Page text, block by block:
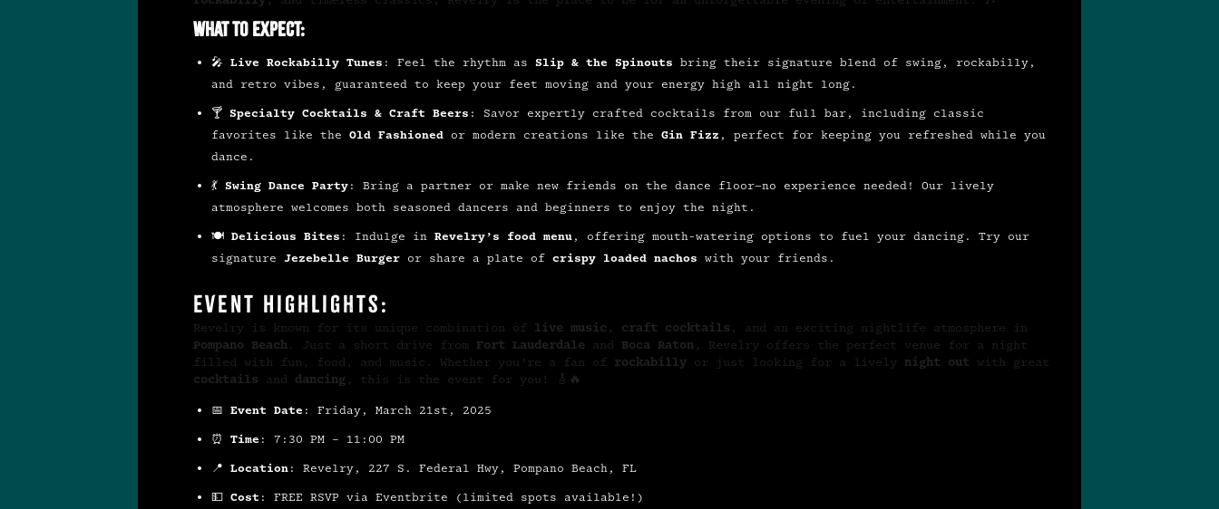
What to Expect:
🎤 Live Rockabilly Tunes : Feel the rhythm as Slip & the Spinouts bring their signature blend of swing, rockabilly,
and retro vibes, guaranteed to keep your feet moving and your energy high all night long.
🍸 Specialty Cocktails & Craft Beers : Savor expertly crafted cocktails from our full bar, including classic
favorites like the Old Fashioned or modern creations like the Gin Fizz , perfect for keeping you refreshed while you
dance.
💃 Swing Dance Party: Bring a partner or make new friends on the dance floor—no experience needed! Our lively
atmosphere welcomes both seasoned dancers and beginners to enjoy the night.
🍽 Delicious Bites : Indulge in Revelry’s food menu, offering mouth-watering options to fuel your dancing. Try our
signature Jezebelle Burger or share a plate of crispy loaded nachos with your friends.
Event Highlights:
Revelry is known for its unique combination of live music , craft cocktails , and an exciting nightlife atmosphere in
Pompano Beach . Just a short drive from Fort Lauderdale and Boca Raton , Revelry offers the perfect venue for a night
filled with fun, food, and music. Whether you’re a fan of rockabilly or just looking for a lively night out with great
cocktails and dancing , this is the event for you! 🎸🔥
📅 Event Date : Friday, March 21st, 2025
⏰ Time : 7:30 PM – 11:00 PM
📍 Location: Revelry, 227 S. Federal Hwy, Pompano Beach, FL
💵 Cost : FREE RSVP via Eventbrite (limited spots available!)